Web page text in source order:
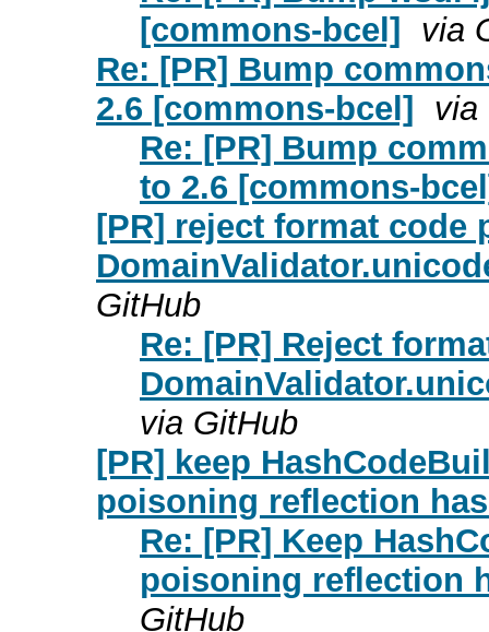
[commons-bcel] via
Re: [PR] Bump
2.6 [commons-bcel] via
Re: [PR] Bump
to 2.6 [commons-
[PR] reject format code
GitHub
Re: [PR] Reject
via GitHub
[PR] keep
poisoning reflection
Re: [PR] Keep
poisoning reflection
GitHub